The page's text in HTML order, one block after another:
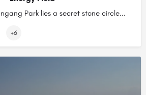
Park lies a secret stone circle...
+6